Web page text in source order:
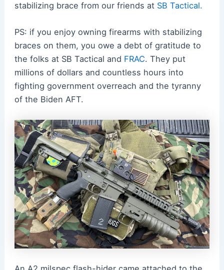
stabilizing brace from our friends at SB Tactical.
PS: if you enjoy owning firearms with stabilizing
braces on them, you owe a debt of gratitude to
the folks at SB Tactical and FRAC. They put
millions of dollars and countless hours into
fighting government overreach and the tyranny
of the Biden AFT.